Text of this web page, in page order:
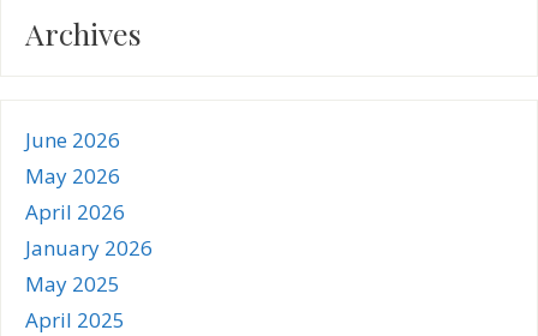
Archives
June 2026
May 2026
April 2026
January 2026
May 2025
April 2025